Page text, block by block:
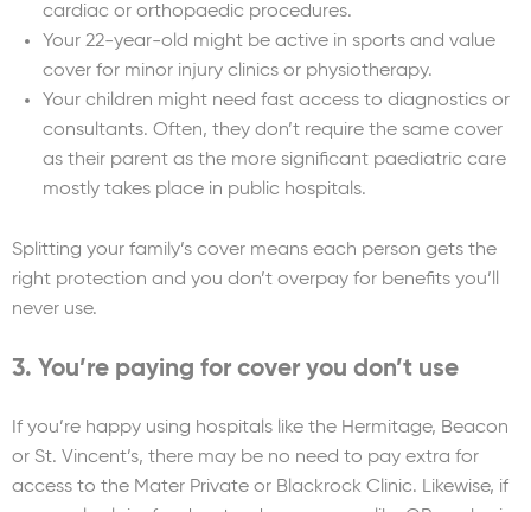
cardiac or orthopaedic procedures.
Your 22-year-old might be active in sports and value
cover for minor injury clinics or physiotherapy.
Your children might need fast access to diagnostics or
consultants. Often, they don’t require the same cover
as their parent as the more significant paediatric care
mostly takes place in public hospitals.
Splitting your family’s cover means each person gets the
right protection and you don’t overpay for benefits you’ll
never use.
3. You’re paying for cover you don’t use
If you’re happy using hospitals like the Hermitage, Beacon
or St. Vincent’s, there may be no need to pay extra for
access to the Mater Private or Blackrock Clinic. Likewise, if